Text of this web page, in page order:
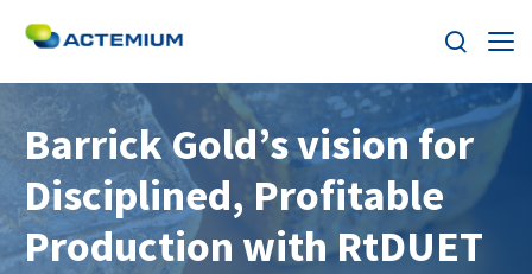
About
Industries
Services
Search
for:
Barrick Gold’s vision for
Disciplined, Profitable
Production with RtDUET